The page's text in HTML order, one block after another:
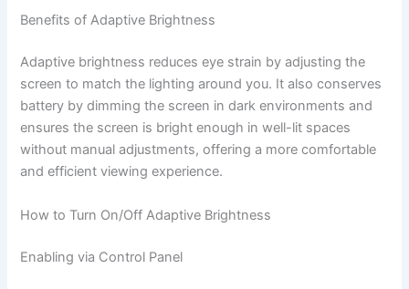
Benefits of Adaptive Brightness
Adaptive brightness reduces eye strain by adjusting the
screen to match the lighting around you. It also conserves
battery by dimming the screen in dark environments and
ensures the screen is bright enough in well-lit spaces
without manual adjustments, offering a more comfortable
and efficient viewing experience.
How to Turn On/Off Adaptive Brightness
Enabling via Control Panel